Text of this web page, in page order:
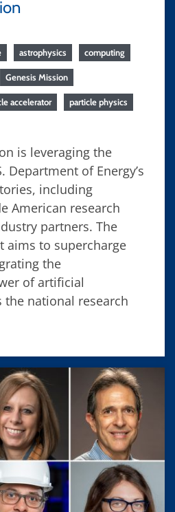
astrophysics computing
Genesis Mission
accelerator particle physics
is leveraging the
Department of Energy’s
including
American research
partners. The
aims to supercharge
the
of artificial
the national research